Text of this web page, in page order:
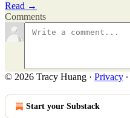
Read →
Comments
© 2026 Tracy Huang · Privacy ∙
Start your Substack